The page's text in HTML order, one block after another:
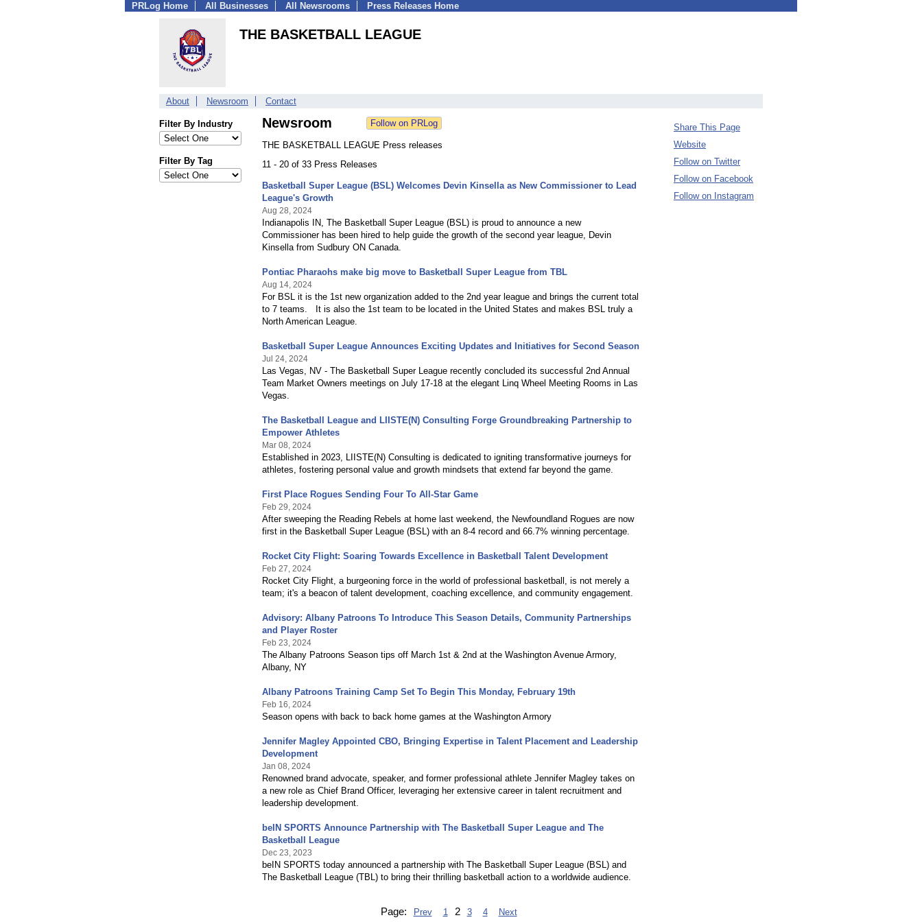
PRLog Home All Businesses All Newsrooms Press Releases Home
THE BASKETBALL LEAGUE
About Newsroom Contact
Filter By Industry
Filter By Tag
Newsroom
THE BASKETBALL LEAGUE Press releases
11 - 20 of 33 Press Releases
Basketball Super League (BSL) Welcomes Devin Kinsella as New Commissioner to Lead
League's Growth
Aug 28, 2024
Indianapolis IN, The Basketball Super League (BSL) is proud to announce a new
Commissioner has been hired to help guide the growth of the second year league, Devin
Kinsella from Sudbury ON Canada.
Pontiac Pharaohs make big move to Basketball Super League from TBL
Aug 14, 2024
For BSL it is the 1st new organization added to the 2nd year league and brings the current total
to 7 teams. It is also the 1st team to be located in the United States and makes BSL truly a
North American League.
Basketball Super League Announces Exciting Updates and Initiatives for Second Season
Jul 24, 2024
Las Vegas, NV - The Basketball Super League recently concluded its successful 2nd Annual
Team Market Owners meetings on July 17-18 at the elegant Linq Wheel Meeting Rooms in Las
Vegas.
The Basketball League and LIISTE(N) Consulting Forge Groundbreaking Partnership to
Empower Athletes
Mar 08, 2024
Established in 2023, LIISTE(N) Consulting is dedicated to igniting transformative journeys for
athletes, fostering personal value and growth mindsets that extend far beyond the game.
First Place Rogues Sending Four To All-Star Game
Feb 29, 2024
After sweeping the Reading Rebels at home last weekend, the Newfoundland Rogues are now
first in the Basketball Super League (BSL) with an 8-4 record and 66.7% winning percentage.
Rocket City Flight: Soaring Towards Excellence in Basketball Talent Development
Feb 27, 2024
Rocket City Flight, a burgeoning force in the world of professional basketball, is not merely a
team; it's a beacon of talent development, coaching excellence, and community engagement.
Advisory: Albany Patroons To Introduce This Season Details, Community Partnerships
and Player Roster
Feb 23, 2024
The Albany Patroons Season tips off March 1st & 2nd at the Washington Avenue Armory,
Albany, NY
Albany Patroons Training Camp Set To Begin This Monday, February 19th
Feb 16, 2024
Season opens with back to back home games at the Washington Armory
Jennifer Magley Appointed CBO, Bringing Expertise in Talent Placement and Leadership
Development
Jan 08, 2024
Renowned brand advocate, speaker, and former professional athlete Jennifer Magley takes on
a new role as Chief Brand Officer, leveraging her extensive career in talent recruitment and
leadership development.
beIN SPORTS Announce Partnership with The Basketball Super League and The
Basketball League
Dec 23, 2023
beIN SPORTS today announced a partnership with The Basketball Super League (BSL) and
The Basketball League (TBL) to bring their thrilling basketball action to a worldwide audience.
Page: Prev 1 2 3 4 Next
Share This Page
Website
Follow on Twitter
Follow on Facebook
Follow on Instagram